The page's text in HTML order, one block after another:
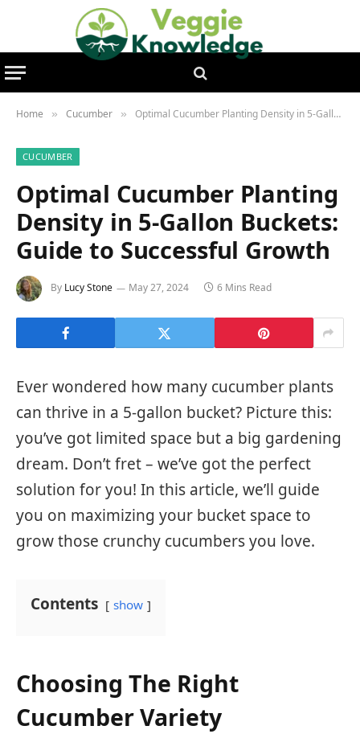
Home » Cucumber » Optimal Cucumber Planting Density in 5-Gallon Buckets: Guide to Successful Growth
CUCUMBER
Optimal Cucumber Planting
Density in 5-Gallon Buckets:
Guide to Successful Growth
By Lucy Stone May 27, 2024 6 Mins Read
Ever wondered how many cucumber plants
can thrive in a 5-gallon bucket? Picture this:
you’ve got limited space but a big gardening
dream. Don’t fret – we’ve got the perfect
solution for you! In this article, we’ll guide
you on maximizing your bucket space to
grow those crunchy cucumbers you love.
Contents show
Choosing The Right
Cucumber Variety